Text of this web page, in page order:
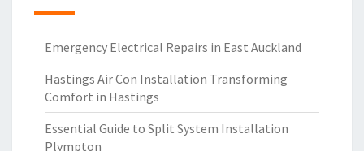
Emergency Electrical Repairs in East Auckland
Hastings Air Con Installation Transforming
Comfort in Hastings
Essential Guide to Split System Installation
Plympton